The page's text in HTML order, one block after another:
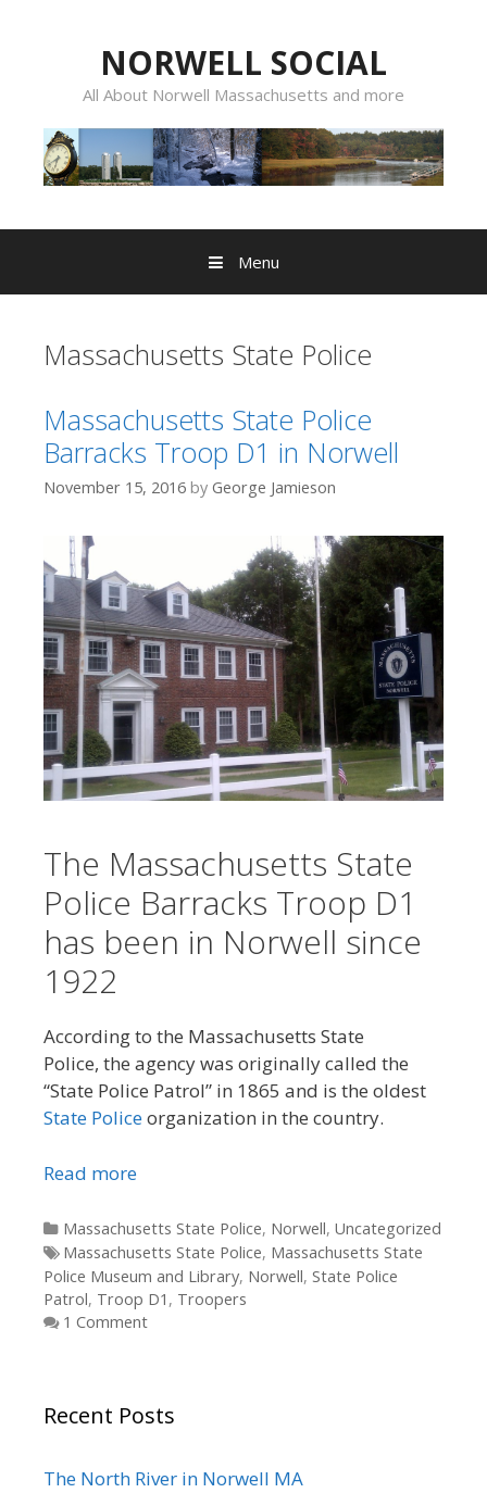
NORWELL SOCIAL
All About Norwell Massachusetts and more
Menu
Massachusetts State Police
Massachusetts State Police
Barracks Troop D1 in Norwell
November 15, 2016 by George Jamieson
The Massachusetts State
Police Barracks Troop D1
has been in Norwell since
1922
According to the Massachusetts State
Police, the agency was originally called the
“State Police Patrol” in 1865 and is the oldest
State Policeorganization in the country.
Read more
Categories
Massachusetts State Police, Norwell, Uncategorized
Tags
Massachusetts State Police, Massachusetts State
Police Museum and Library, Norwell, State Police
Patrol, Troop D1 , Troopers
1 Comment
Recent Posts
The North River in Norwell MA